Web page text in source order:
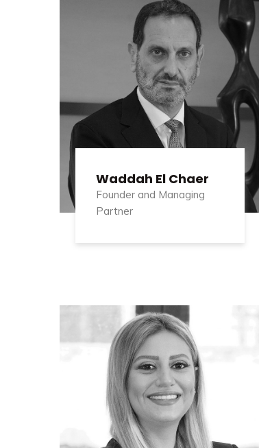
Waddah El Chaer
Founder and Managing
Partner